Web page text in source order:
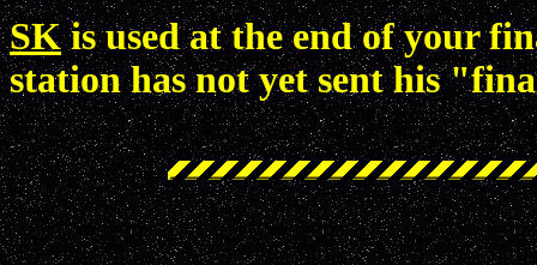
SKis used at the end of your
station has not yet sent his